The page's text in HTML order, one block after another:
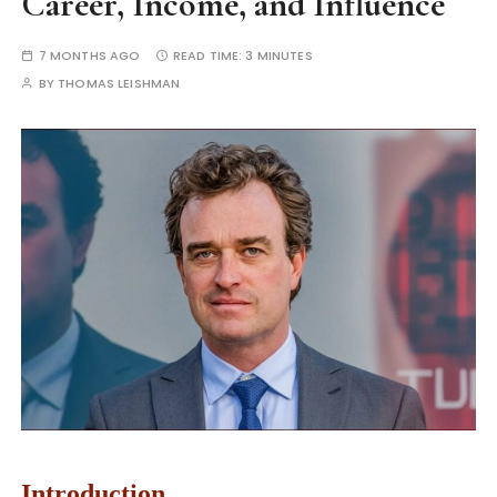
7 MONTHS AGO READ TIME: 3 MINUTES
BY THOMAS LEISHMAN